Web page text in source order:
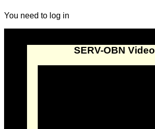
You need to log in
SERV-OBN Video